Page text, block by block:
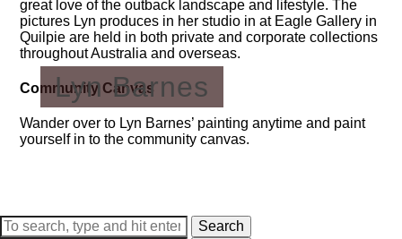
Lyn Barnes
great love of the outback landscape and lifestyle. The
pictures Lyn produces in her studio in at Eagle Gallery in
Quilpie are held in both private and corporate collections
throughout Australia and overseas.
Community Canvas
Wander over to Lyn Barnes’ painting anytime and paint
yourself in to the community canvas.
Search